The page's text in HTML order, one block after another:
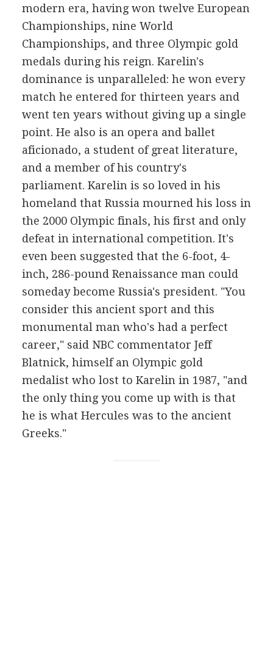
modern era, having won twelve European
Championships, nine World
Championships, and three Olympic gold
medals during his reign. Karelin's
dominance is unparalleled: he won every
match he entered for thirteen years and
went ten years without giving up a single
point. He also is an opera and ballet
aficionado, a student of great literature,
and a member of his country's
parliament. Karelin is so loved in his
homeland that Russia mourned his loss in
the 2000 Olympic finals, his first and only
defeat in international competition. It's
even been suggested that the 6-foot, 4-
inch, 286-pound Renaissance man could
someday become Russia's president. "You
consider this ancient sport and this
monumental man who's had a perfect
career," said NBC commentator Jeff
Blatnick, himself an Olympic gold
medalist who lost to Karelin in 1987, "and
the only thing you come up with is that
he is what Hercules was to the ancient
Greeks."